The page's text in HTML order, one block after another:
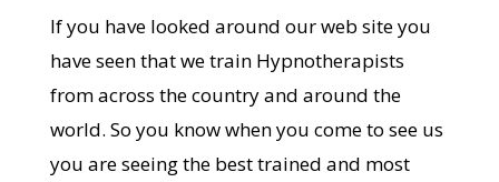
If you have looked around our web site you
have seen that we train Hypnotherapists
from across the country and around the
world. So you know when you come to see us
you are seeing the best trained and most